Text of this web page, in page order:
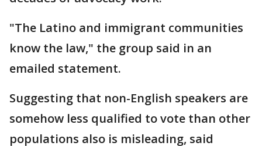
"The Latino and immigrant communities
know the law," the group said in an
emailed statement.
Suggesting that non-English speakers are
somehow less qualified to vote than other
populations also is misleading, said